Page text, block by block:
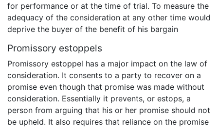
for performance or at the time of trial. To measure the
adequacy of the consideration at any other time would
deprive the buyer of the benefit of his bargain
Promissory estoppels
Promissory estoppel has a major impact on the law of
consideration. It consents to a party to recover on a
promise even though that promise was made without
consideration. Essentially it prevents, or estops, a
person from arguing that his or her promise should not
be upheld. It also requires that reliance on the promise